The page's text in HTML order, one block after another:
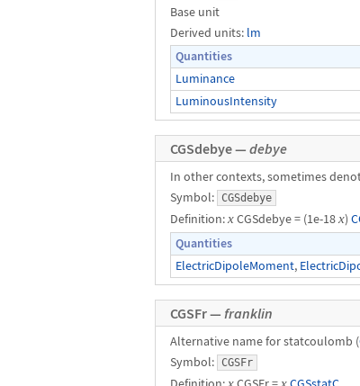
Base unit
Derived units: lm
Quantities
Luminance
LuminousIntensity
CGSdebye — debye
In other contexts, sometimes
Symbol: CGSdebye
Definition:xCGSdebye = (1e-18x)
Quantities
ElectricDipoleMoment,
CGSFr — franklin
Alternative name for statcoulomb (
Symbol: CGSFr